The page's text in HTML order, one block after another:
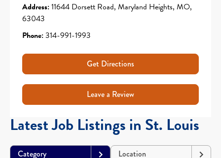
Address:11644 Dorsett Road, Maryland Heights, MO,
63043
Phone:314-991-1993
Get Directions
Leave a Review
Latest Job Listings in St. Louis
Category
Location